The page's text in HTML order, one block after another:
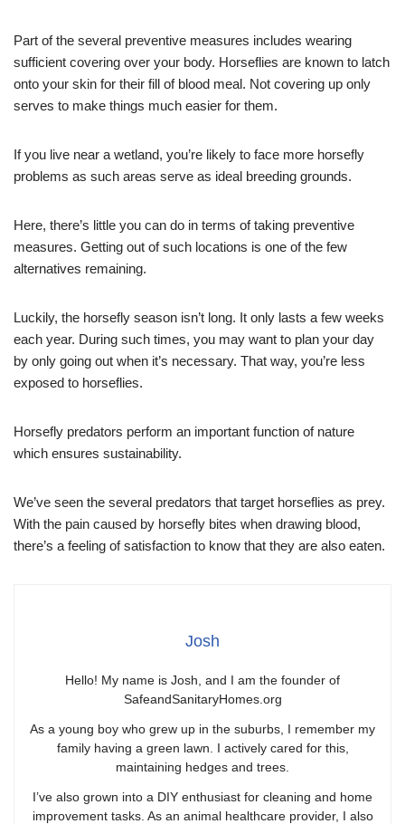
Part of the several preventive measures includes wearing
sufficient covering over your body. Horseflies are known to latch
onto your skin for their fill of blood meal. Not covering up only
serves to make things much easier for them.
If you live near a wetland, you’re likely to face more horsefly
problems as such areas serve as ideal breeding grounds.
Here, there’s little you can do in terms of taking preventive
measures. Getting out of such locations is one of the few
alternatives remaining.
Luckily, the horsefly season isn’t long. It only lasts a few weeks
each year. During such times, you may want to plan your day
by only going out when it’s necessary. That way, you’re less
exposed to horseflies.
Horsefly predators perform an important function of nature
which ensures sustainability.
We’ve seen the several predators that target horseflies as prey.
With the pain caused by horsefly bites when drawing blood,
there’s a feeling of satisfaction to know that they are also eaten.
Josh
Hello! My name is Josh, and I am the founder of
SafeandSanitaryHomes.org
As a young boy who grew up in the suburbs, I remember my
family having a green lawn. I actively cared for this,
maintaining hedges and trees.
I’ve also grown into a DIY enthusiast for cleaning and home
improvement tasks. As an animal healthcare provider, I also